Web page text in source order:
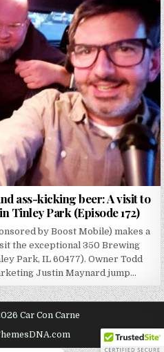
ass-kicking beer: A visit to
Tinley Park (Episode 172)
by Boost Mobile) makes a
the exceptional 350 Brewing
Park, IL 60477). Owner Todd
Justin Maynard jump…
Car Con Carne